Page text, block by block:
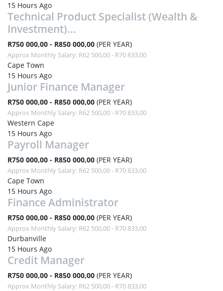
15 Hours Ago
Technical Product Specialist (Wealth &
Investment)...
R750 000,00 - R850 000,00 (PER YEAR)
Approx Monthly Salary: R62 500,00 - R70 833,00
Cape Town
15 Hours Ago
Junior Finance Manager
R750 000,00 - R850 000,00 (PER YEAR)
Approx Monthly Salary: R62 500,00 - R70 833,00
Western Cape
15 Hours Ago
Payroll Manager
R750 000,00 - R850 000,00 (PER YEAR)
Approx Monthly Salary: R62 500,00 - R70 833,00
Cape Town
15 Hours Ago
Finance Administrator
R750 000,00 - R850 000,00 (PER YEAR)
Approx Monthly Salary: R62 500,00 - R70 833,00
Durbanville
15 Hours Ago
Credit Manager
R750 000,00 - R850 000,00 (PER YEAR)
Approx Monthly Salary: R62 500,00 - R70 833,00